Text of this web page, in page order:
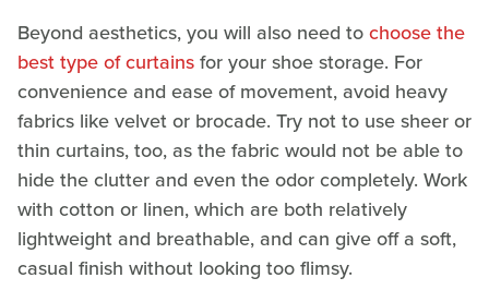
Beyond aesthetics, you will also need tochoose the
best type of curtainsfor your shoe storage. For
convenience and ease of movement, avoid heavy
fabrics like velvet or brocade. Try not to use sheer or
thin curtains, too, as the fabric would not be able to
hide the clutter and even the odor completely. Work
with cotton or linen, which are both relatively
lightweight and breathable, and can give off a soft,
casual finish without looking too flimsy.